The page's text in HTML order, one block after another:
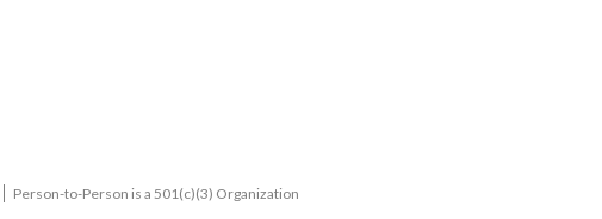
Person-to-Person is a 501(c)(3) Organization